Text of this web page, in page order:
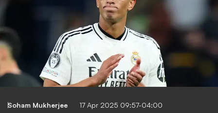
Soham Mukherjee 17 Apr 2025 09:57-04:00